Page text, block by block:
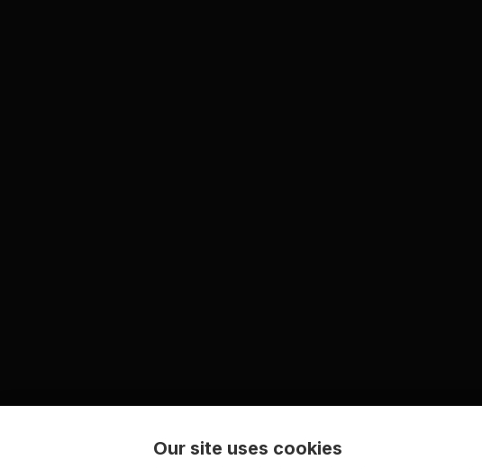
Our site uses cookies